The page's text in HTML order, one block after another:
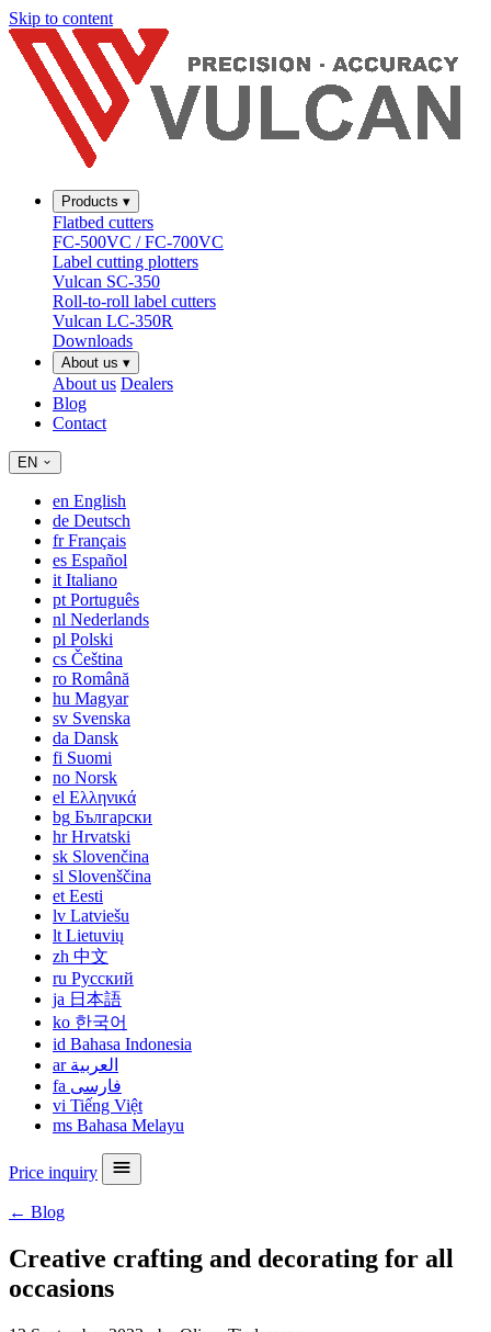
Skip to content
Products ▾
Flatbed cutters
FC-500VC / FC-700VC
Label cutting plotters
Vulcan SC-350
Roll-to-roll label cutters
Vulcan LC-350R
Downloads
About us ▾
About us Dealers
Blog
Contact
EN
en English
de Deutsch
frFrançais
es Español
it Italiano
pt Português
nl Nederlands
pl Polski
cs Čeština
ro Română
hu Magyar
sv Svenska
da Dansk
fi Suomi
no Norsk
el Ελληνικά
bg Български
hrHrvatski
sk Slovenčina
sl Slovenščina
et Eesti
lv Latviešu
lt Lietuvių
zh 中文
ru Русский
ja 日本語
ko 한국어
id Bahasa Indonesia
ar العربية
fa فارسی
vi Tiếng Việt
ms Bahasa Melayu
Price inquiry
← Blog
Creative crafting and decorating for all
occasions